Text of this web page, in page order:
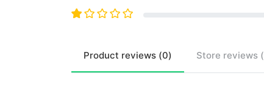
Product reviews (0) Store reviews (